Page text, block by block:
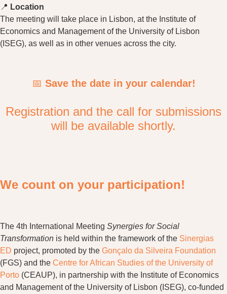
📍 Location
The meeting will take place in Lisbon, at the Institute of
Economics and Management of the University of Lisbon
(ISEG), as well as in other venues across the city.
📅 Save the date in your calendar!
Registration and the call for submissions
will be available shortly.
We count on your participation!
The 4th International Meeting Synergies for Social
Transformation is held within the framework of the Sinergias
ED project, promoted by the Gonçalo da Silveira Foundation
(FGS) and the Centre for African Studies of the University of
Porto (CEAUP), in partnership with the Institute of Economics
and Management of the University of Lisbon (ISEG), co-funded